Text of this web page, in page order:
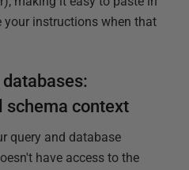
your instructions when that
schema context
query and database
have access to the